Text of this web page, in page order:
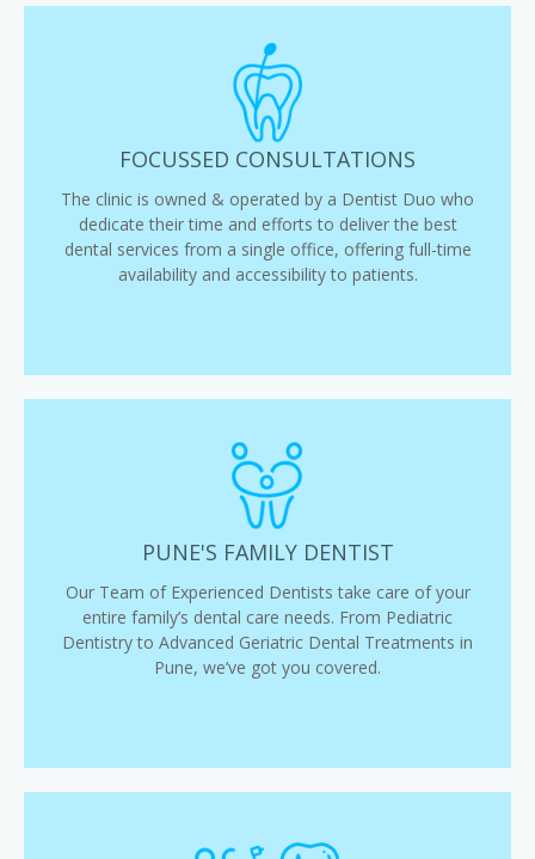
FOCUSSED CONSULTATIONS
The clinic is owned & operated by a Dentist Duo who
dedicate their time and efforts to deliver the best
dental services from a single office, offering full-time
availability and accessibility to patients.
PUNE'S FAMILY DENTIST
Our Team of Experienced Dentists take care of your
entire family’s dental care needs. From Pediatric
Dentistry to Advanced Geriatric Dental Treatments in
Pune, we’ve got you covered.